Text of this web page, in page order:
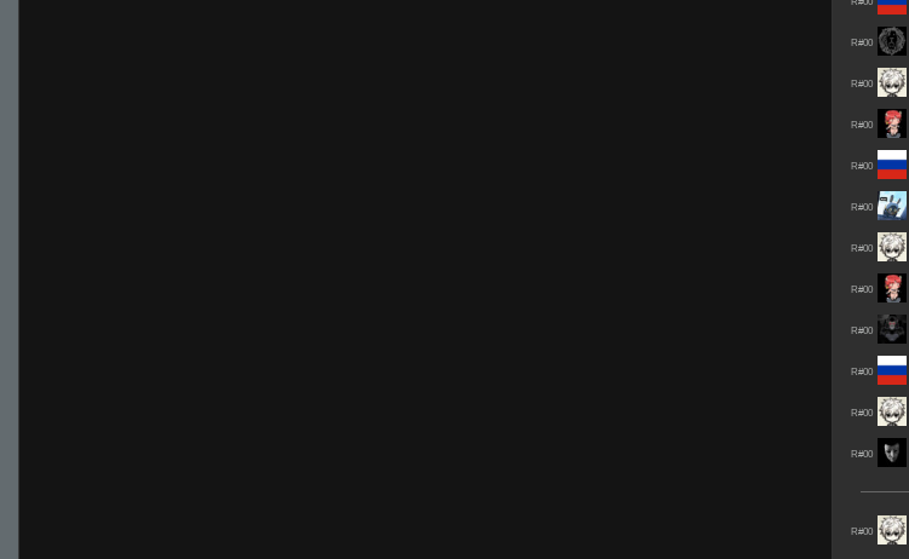
R#00
R#00
R#00
R#00
R#00
R#00
R#00
R#00
R#00
R#00
R#00
R#00